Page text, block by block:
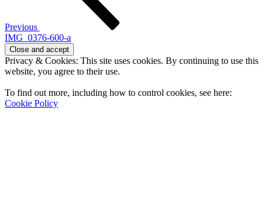
Previous
IMG_0376-600-a
Privacy & Cookies: This site uses cookies. By continuing to use this
website, you agree to their use.
To find out more, including how to control cookies, see here:
Cookie Policy